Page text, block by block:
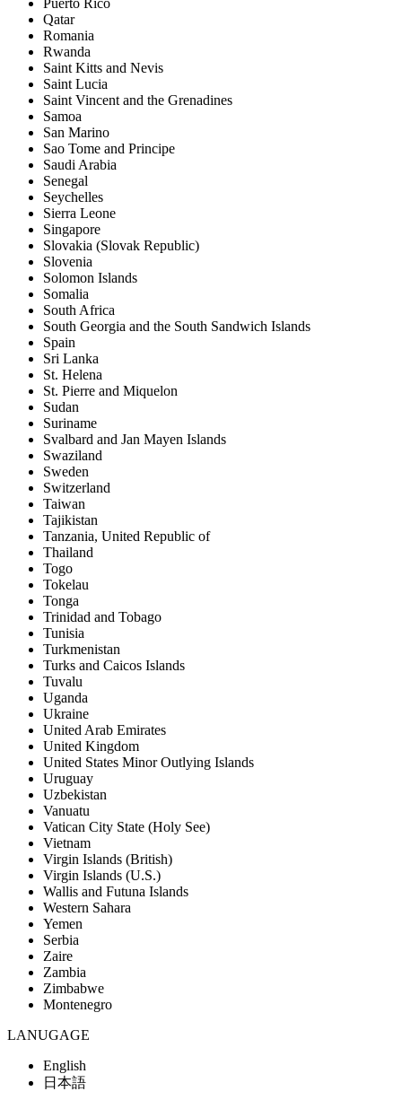
Puerto Rico
Qatar
Romania
Rwanda
Saint Kitts and Nevis
Saint Lucia
Saint Vincent and the Grenadines
Samoa
San Marino
Sao Tome and Principe
Saudi Arabia
Senegal
Seychelles
Sierra Leone
Singapore
Slovakia (Slovak Republic)
Slovenia
Solomon Islands
Somalia
South Africa
South Georgia and the South Sandwich Islands
Spain
Sri Lanka
St. Helena
St. Pierre and Miquelon
Sudan
Suriname
Svalbard and Jan Mayen Islands
Swaziland
Sweden
Switzerland
Taiwan
Tajikistan
Tanzania, United Republic of
Thailand
Togo
Tokelau
Tonga
Trinidad and Tobago
Tunisia
Turkmenistan
Turks and Caicos Islands
Tuvalu
Uganda
Ukraine
United Arab Emirates
United Kingdom
United States Minor Outlying Islands
Uruguay
Uzbekistan
Vanuatu
Vatican City State (Holy See)
Vietnam
Virgin Islands (British)
Virgin Islands (U.S.)
Wallis and Futuna Islands
Western Sahara
Yemen
Serbia
Zaire
Zambia
Zimbabwe
Montenegro
LANUGAGE
English
日本語